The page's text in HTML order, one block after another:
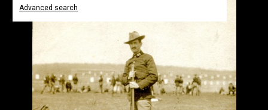
Advanced search